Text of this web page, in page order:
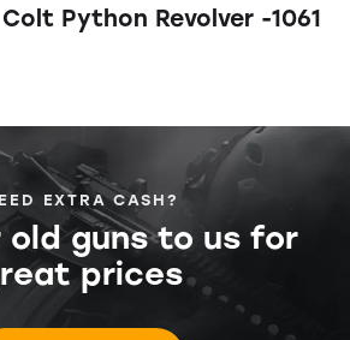
Python Revolver -1061
EXTRA CASH?
old guns to us for
prices